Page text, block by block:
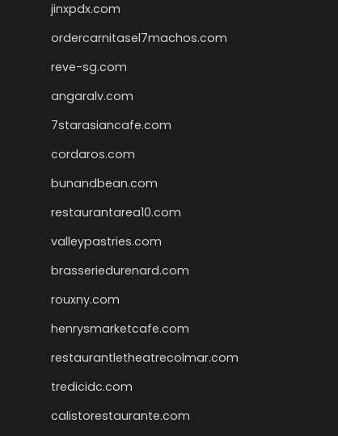
jinxpdx.com
ordercarnitasel7machos.com
reve-sg.com
angaralv.com
7starasiancafe.com
cordaros.com
bunandbean.com
restaurantarea10.com
valleypastries.com
brasseriedurenard.com
rouxny.com
henrysmarketcafe.com
restaurantletheatrecolmar.com
tredicidc.com
calistorestaurante.com